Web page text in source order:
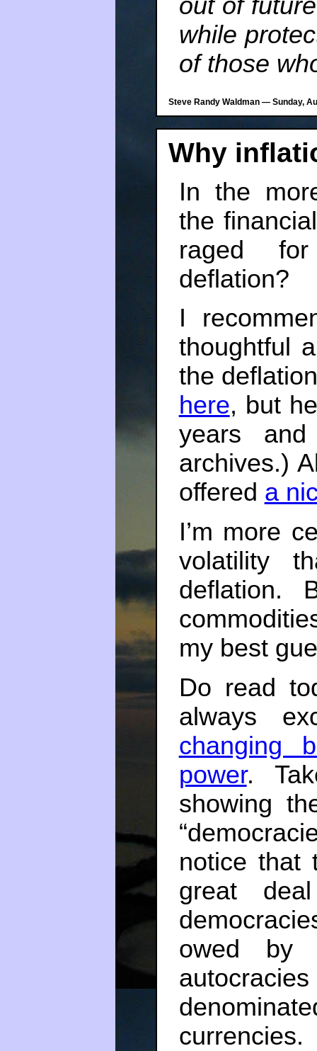
out of
while
of those
Steve Randy Waldman — Sunday,
Why
In the
the
raged
deflation?
I
thoughtful
the
here, but
years
archives.)
offered a
I’m more
volatility
deflation.
my best
Do read
always
changing
power.
showing
notice that
great
owed by
currencies.